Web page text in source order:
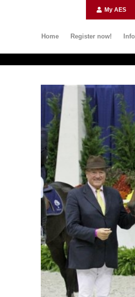
My AES
Home Register now!